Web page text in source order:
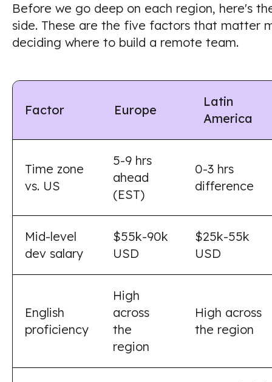
Before we go deep on each region, here's
side. These are the five factors that matter
deciding where to build a remote team.
Factor Europe
Latin
America
Time zone
vs. US
5-9 hrs
ahead
(EST)
0-3 hrs
difference
Mid-level
dev salary
$55k-90k
USD
$25k-55k
USD
English
proficiency
High
across
the
region
High across
the region